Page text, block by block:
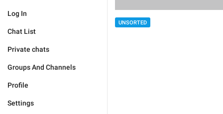
Log In
Chat List
Private chats
Groups And Channels
Profile
Settings
UNSORTED